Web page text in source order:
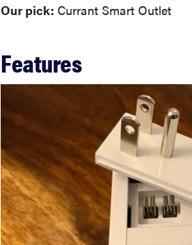
Our pick: Currant Smart Outlet
Features